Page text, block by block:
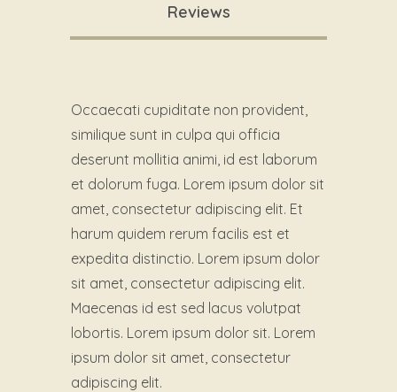
Reviews
Occaecati cupiditate non provident,
similique sunt in culpa qui officia
deserunt mollitia animi, id est laborum
et dolorum fuga. Lorem ipsum dolor sit
amet, consectetur adipiscing elit. Et
harum quidem rerum facilis est et
expedita distinctio. Lorem ipsum dolor
sit amet, consectetur adipiscing elit.
Maecenas id est sed lacus volutpat
lobortis. Lorem ipsum dolor sit. Lorem
ipsum dolor sit amet, consectetur
adipiscing elit.